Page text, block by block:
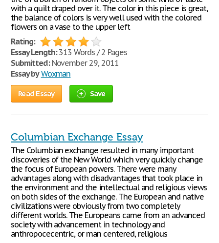
with a quilt draped over it. The color in this piece is great,
the balance of colors is very well used with the colored
flowers on a vase to the upper left
Rating:
Essay Length:313 Words / 2 Pages
Submitted:November 29, 2011
Essay by Woxman
Read Essay Save
Columbian Exchange Essay
The Columbian exchange resulted in many important
discoveries of the New World which very quickly change
the focus of European powers. There were many
advantages along with disadvantages that took place in
the environment and the intellectual and religious views
on both sides of the exchange. The European and native
civilizations were obviously from two completely
different worlds. The Europeans came from an advanced
society with advancement in technology and
anthropocecentric, or man centered, religious